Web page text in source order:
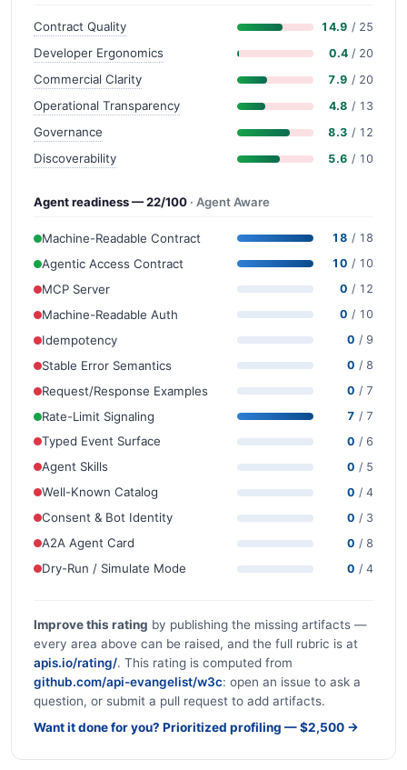
Contract Quality 14.9 / 25
Developer Ergonomics 0.4 / 20
Commercial Clarity 7.9 / 20
Operational Transparency 4.8 / 13
Governance 8.3 / 12
Discoverability 5.6 / 10
Agent readiness — 22/100 · Agent Aware
Machine-Readable Contract 18 / 18
Agentic Access Contract 10 / 10
MCP Server 0 / 12
Machine-Readable Auth 0 / 10
Idempotency 0 / 9
Stable Error Semantics 0 / 8
Request/Response Examples 0 / 7
Rate-Limit Signaling 7 / 7
Typed Event Surface 0 / 6
Agent Skills 0 / 5
Well-Known Catalog 0 / 4
Consent & Bot Identity 0 / 3
A2A Agent Card 0 / 8
Dry-Run / Simulate Mode 0 / 4
Improve this rating by publishing the missing artifacts —
every area above can be raised, and the full rubric is at
apis.io/rating/. This rating is computed from
github.com/api-evangelist/w3c: open an issue to ask a
question, or submit a pull request to add artifacts.
Want it done for you? Prioritized profiling — $2,500 →